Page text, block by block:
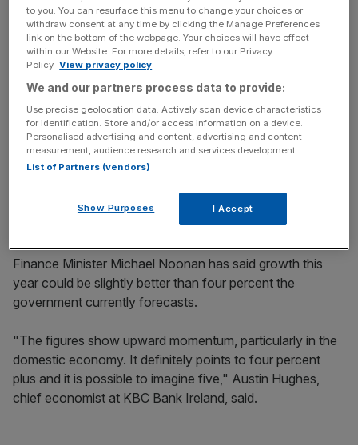
Yesterday the central bank of Ireland upped its growth
forecasts to 4.1 per cent this year, and 4.2 per cent next
year. In April, its economists said they expected growth
of 3.8 per cent in 2015, and then 3.7 per cent in 2016.
News Updates
Stay ahead with our three daily briefings delivering all the
key market moves, top business and political stories, and
incisive analysis straight to your inbox.
Finance Minister Michael Noonan has said growth this
year could be slightly better than four percent the
government currently forecasts.
"The figures show upward momentum, particularly in the
domestic economy. It definitely points to four percent
plus and it is possible to imagine five," Austin Hughes,
chief economist at KBC Bank Ireland, said.
to you. You can resurface this menu to change your choices or
withdraw consent at any time by clicking the Manage Preferences
link on the bottom of the webpage. Your choices will have effect
within our Website. For more details, refer to our Privacy
Policy. View privacy policy
We and our partners process data to provide:
Use precise geolocation data. Actively scan device characteristics
for identification. Store and/or access information on a device.
Personalised advertising and content, advertising and content
measurement, audience research and services development.
List of Partners (vendors)
Show Purposes I Accept